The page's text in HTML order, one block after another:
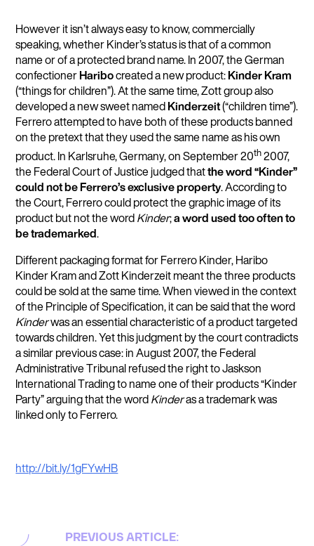
However it isn’t always easy to know, commercially
speaking, whether Kinder’s status is that of a common
name or of a protected brand name. In 2007, the German
confectionerHaribocreated a new product:Kinder Kram
(“things for children”). At the same time, Zott group also
developed a new sweet namedKinderzeit(“children time”).
Ferrero attempted to have both of these products banned
on the pretext that they used the same name as his own
product. In Karlsruhe, Germany, on September 20th2007,
the Federal Court of Justice judged thatthe word “Kinder”
could not be Ferrero’s exclusive property. According to
the Court, Ferrero could protect the graphic image of its
product but not the wordKinder;a word used too often to
be trademarked.
Different packaging format for Ferrero Kinder, Haribo
Kinder Kram and Zott Kinderzeit meant the three products
could be sold at the same time. When viewed in the context
of the Principle of Specification, it can be said that the word
Kinderwas an essential characteristic of a product targeted
towards children. Yet this judgment by the court contradicts
a similar previous case: in August 2007, the Federal
Administrative Tribunal refused the right to Jaskson
International Trading to name one of their products “Kinder
Party” arguing that the wordKinderas a trademark was
linked only to Ferrero.
http://bit.ly/1gFYwHB
PREVIOUS ARTICLE: